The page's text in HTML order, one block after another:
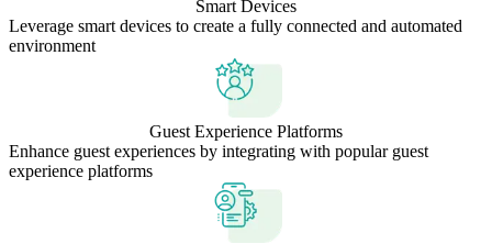
Smart Devices
Leverage smart devices to create a fully connected and automated
environment
Guest Experience Platforms
Enhance guest experiences by integrating with popular guest
experience platforms